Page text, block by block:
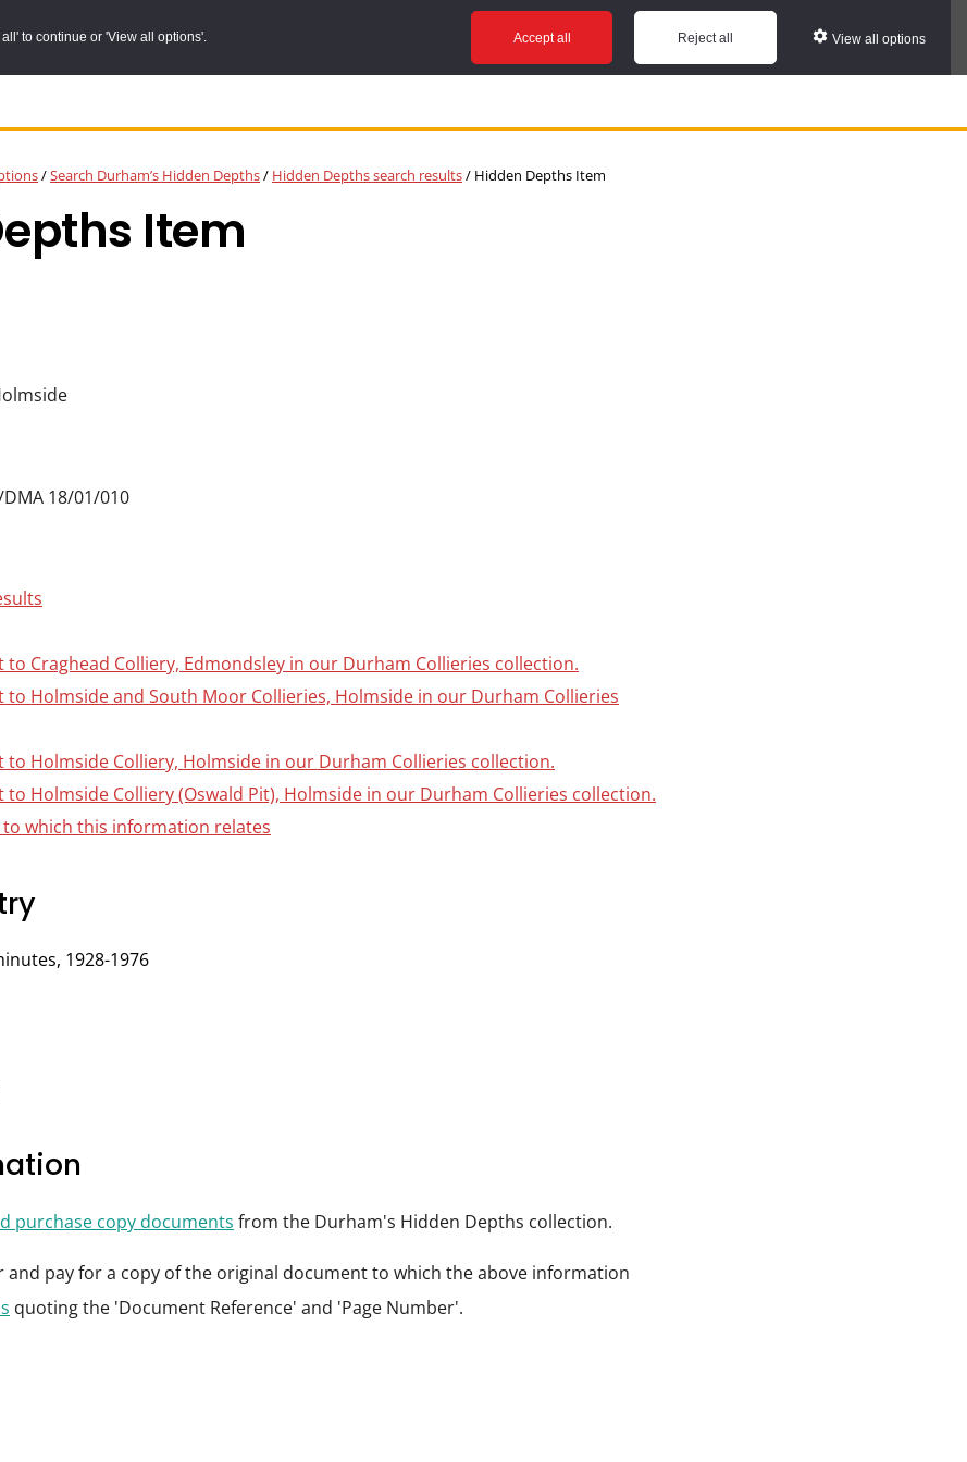
to continue or 'View all options'. Accept all Reject all View all options
/Search Durham’s Hidden Depths/ Hidden Depths search results/ Hidden Depths Item
Item
18/01/010
to Craghead Colliery, Edmondsley in our Durham Collieries collection.
to Holmside and South Moor Collieries, Holmside in our Durham Collieries
to Holmside Colliery, Holmside in our Durham Collieries collection.
to Holmside Colliery (Oswald Pit), Holmside in our Durham Collieries collection.
which this information relates
1928-1976
purchase copy documents from the Durham's Hidden Depths collection.
and pay for a copy of the original document to which the above information
quoting the 'Document Reference' and 'Page Number'.